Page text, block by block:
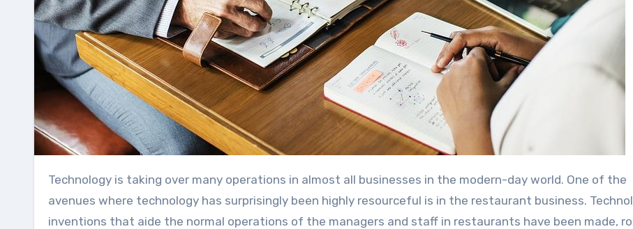
Technology is taking over many operations in almost all businesses in the modern-day world. One of the
avenues where technology has surprisingly been highly resourceful is in the restaurant business.
inventions that aide the normal operations of the managers and staff in restaurants have been made,